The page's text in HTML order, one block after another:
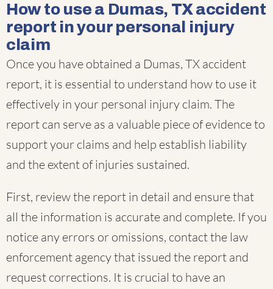
How to use a Dumas, TX accident
report in your personal injury
claim
Once you have obtained a Dumas, TX accident
report, it is essential to understand how to use it
effectively in your personal injury claim. The
report can serve as a valuable piece of evidence to
support your claims and help establish liability
and the extent of injuries sustained.
First, review the report in detail and ensure that
all the information is accurate and complete. If you
notice any errors or omissions, contact the law
enforcement agency that issued the report and
request corrections. It is crucial to have an